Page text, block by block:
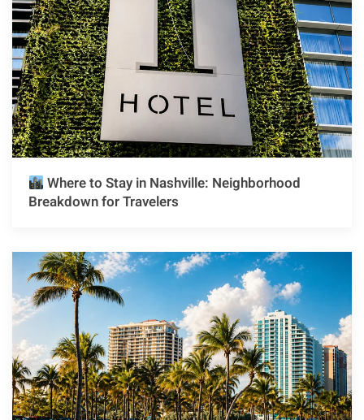
Where to Stay in Nashville: Neighborhood
Breakdown for Travelers